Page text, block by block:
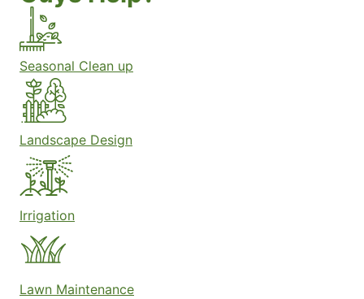
Seasonal Clean up
Landscape Design
Irrigation
Lawn Maintenance